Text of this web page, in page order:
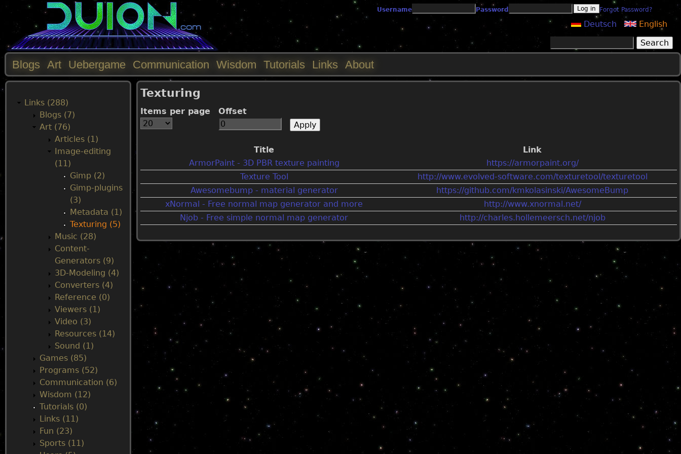
Jump to navigationUsername Password Forgot Password?
English
Deutsch
Texturing
Items per page Offset
Title
Link
ArmorPaint - 3D PBR texture painting
https://armorpaint.org/
Texture Tool
http://www.evolved-software.com/texturetool/texturetool
Awesomebump - material generator
https://github.com/kmkolasinski/AwesomeBump
xNormal - Free normal map generator and more
http://www.xnormal.net/
Njob - Free simple normal map generator
http://charles.hollemeersch.net/njob
M
Blogs Art Uebergame Communication Wisdom Tutorials Links About
Links (288)
Blogs (7)
Art (76)
Articles (1)
Image-editing
(11)
Gimp (2)
Gimp-plugins
(3)
Metadata (1)
Texturing (5)
Music (28)
Content-
Generators (9)
3D-Modeling (4)
Converters (4)
Reference (0)
Viewers (1)
Video (3)
Resources (14)
Sound (1)
Games (85)
Programs (52)
Communication (6)
Wisdom (12)
Tutorials (0)
Links (11)
Fun (23)
Sports (11)